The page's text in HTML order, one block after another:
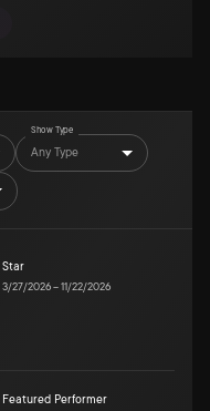
Show Type
Any Type
Star
3/27/2026–11/22/2026
Featured Performer